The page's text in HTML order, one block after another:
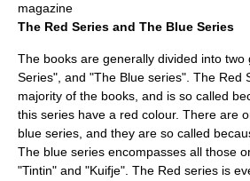
magazine
The Red Series and The Blue Series
The books are generally divided into two
Series", and "The Blue series". The Red
majority of the books, and is so called
this series have a red colour. There are
blue series, and they are so called
The blue series encompasses all those
"Tintin" and "Kuifje". The Red series is